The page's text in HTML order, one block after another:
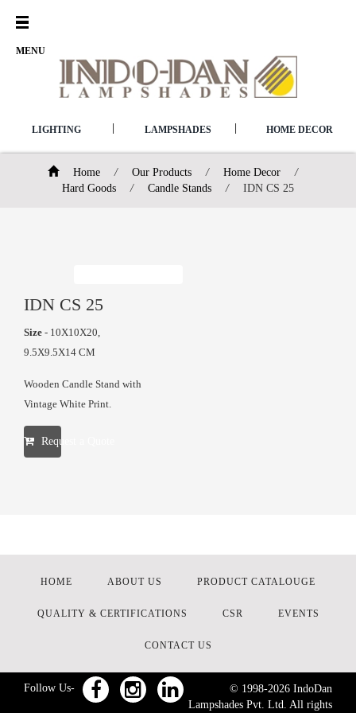
Open
MENU
LIGHTING LAMPSHADES HOME DECOR
Home / Our Products / Home Decor
/
Hard Goods
/ Candle Stands / IDN CS 25
IDN CS 25
Size - 10X10X20,
9.5X9.5X14 CM
Wooden Candle Stand with
Vintage White Print.
Request a Quote
HOME ABOUT US PRODUCT CATALOUGE
QUALITY & CERTIFICATIONS CSR EVENTS
CONTACT US
Follow Us- © 1998-2026 IndoDan
Lampshades Pvt. Ltd. All rights